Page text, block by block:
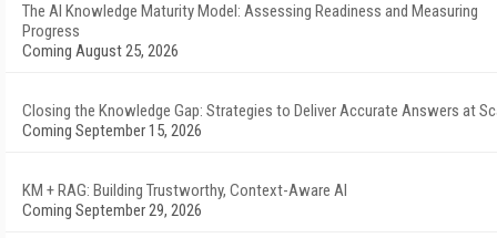
The AI Knowledge Maturity Model: Assessing Readiness and Measuring
Progress
Coming August 25, 2026
Closing the Knowledge Gap: Strategies to Deliver Accurate Answers at
Coming September 15, 2026
KM + RAG: Building Trustworthy, Context-Aware AI
Coming September 29, 2026